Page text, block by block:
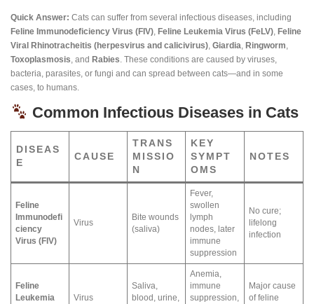
Quick Answer: Cats can suffer from several infectious diseases, including
Feline Immunodeficiency Virus (FIV), Feline Leukemia Virus (FeLV), Feline
Viral Rhinotracheitis (herpesvirus and calicivirus), Giardia, Ringworm,
Toxoplasmosis, and Rabies. These conditions are caused by viruses,
bacteria, parasites, or fungi and can spread between cats—and in some
cases, to humans.
Common Infectious Diseases in Cats
DISEAS
E
CAUSE
TRANS
MISSIO
N
KEY
SYMPT
OMS
NOTES
Feline
Immunodefi
ciency
Virus (FIV)
Virus
Bite wounds
(saliva)
Fever,
swollen
lymph
nodes, later
immune
suppression
No cure;
lifelong
infection
Feline
Leukemia
Virus
Saliva,
blood, urine,
Anemia,
immune
suppression,
Major cause
of feline